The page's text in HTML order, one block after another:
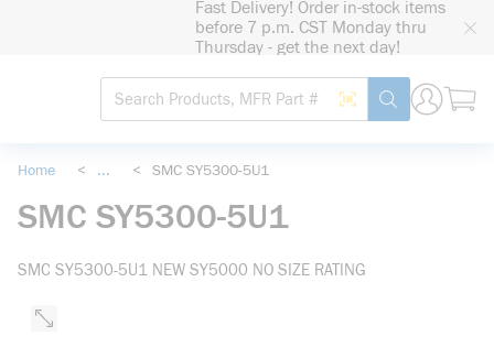
Fast Delivery! Order in-stock items
before 7 p.m. CST Monday thru
Thursday - get the next day!
Site Search
Search by Barcode
submit search
Home < ... < SMC SY5300-5U1
SMC SY5300-5U1
SMC SY5300-5U1 NEW SY5000 NO SIZE RATING